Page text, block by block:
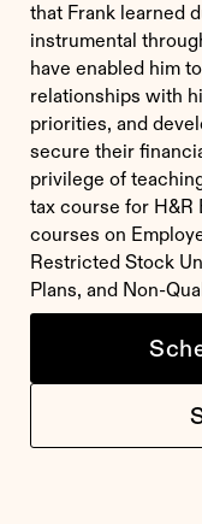
that Frank learned
instrumental
have enabled him
relationships with
priorities, and
secure their
privilege of
tax course for H&R
courses on
Restricted Stock
Plans, and Non-